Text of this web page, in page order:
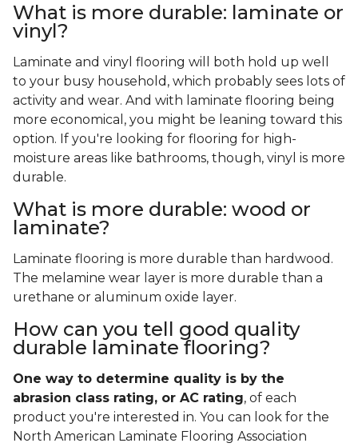
What is more durable: laminate or
vinyl?
Laminate and vinyl flooring will both hold up well
to your busy household, which probably sees lots of
activity and wear. And with laminate flooring being
more economical, you might be leaning toward this
option. If you're looking for flooring for high-
moisture areas like bathrooms, though, vinyl is more
durable.
What is more durable: wood or
laminate?
Laminate flooring is more durable than hardwood.
The melamine wear layer is more durable than a
urethane or aluminum oxide layer.
How can you tell good quality
durable laminate flooring?
One way to determine quality is by the
abrasion class rating, or AC rating, of each
product you're interested in. You can look for the
North American Laminate Flooring Association